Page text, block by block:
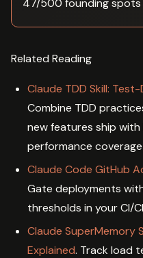
47/500 founding spots
Related Reading
Claude TDD Skill:
Combine TDD
new features ship
performance coverage
Claude Code GitHub
Gate deployments
thresholds in your CI/
Claude SuperMemory
Explained. Track load